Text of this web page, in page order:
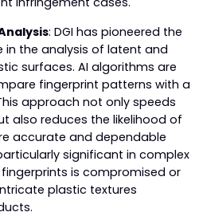
: DGI has pioneered the
in the analysis of latent and
surfaces. AI algorithms are
fingerprint patterns with a
approach not only speeds
also reduces the likelihood of
accurate and dependable
significant in complex
is compromised or
plastic textures